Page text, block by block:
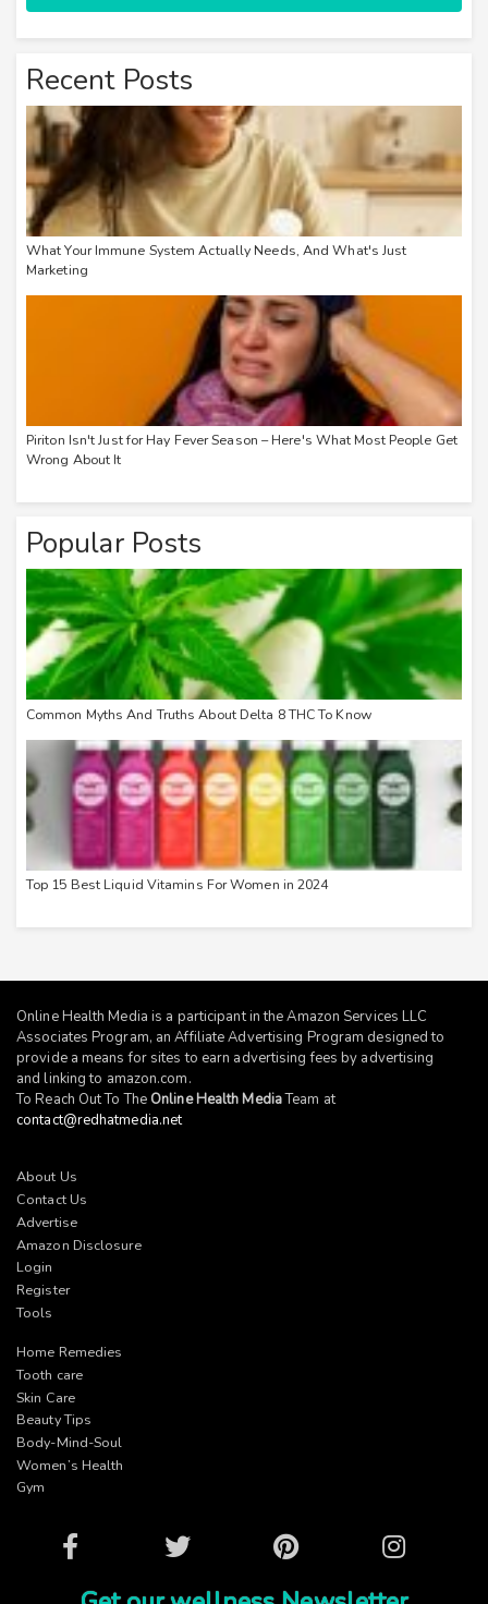
Recent Posts
What Your Immune System Actually Needs, And What's Just
Marketing
Piriton Isn't Just for Hay Fever Season – Here's What Most People Get
Wrong About It
Popular Posts
Common Myths And Truths About Delta 8 THC To Know
Top 15 Best Liquid Vitamins For Women in 2024
Online Health Media is a participant in the Amazon Services LLC
Associates Program, an Affiliate Advertising Program designed to
provide a means for sites to earn advertising fees by advertising
and linking to amazon.com.
To Reach Out To The Online Health MediaTeam at
contact@redhatmedia.net
About Us
Contact Us
Advertise
Amazon Disclosure
Login
Register
Tools
Home Remedies
Tooth care
Skin Care
Beauty Tips
Body-Mind-Soul
Women’s Health
Gym
Facebook Twitter Pinterest Instagram